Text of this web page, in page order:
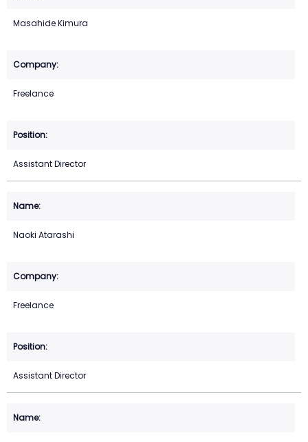
Masahide Kimura
Freelance
Assistant Director
Naoki Atarashi
Freelance
Assistant Director